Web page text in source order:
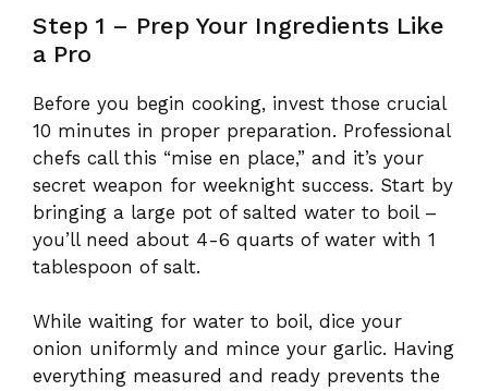
Step 1 – Prep Your Ingredients Like
a Pro
Before you begin cooking, invest those crucial
10 minutes in proper preparation. Professional
chefs call this “mise en place,” and it’s your
secret weapon for weeknight success. Start by
bringing a large pot of salted water to boil –
you’ll need about 4-6 quarts of water with 1
tablespoon of salt.
While waiting for water to boil, dice your
onion uniformly and mince your garlic. Having
everything measured and ready prevents the